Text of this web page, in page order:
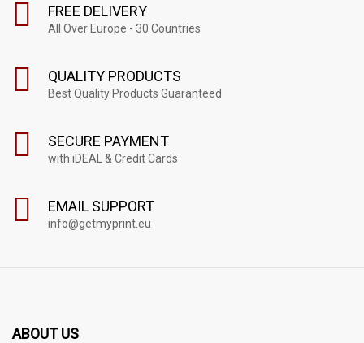
FREE DELIVERY
All Over Europe - 30 Countries
QUALITY PRODUCTS
Best Quality Products Guaranteed
SECURE PAYMENT
with iDEAL & Credit Cards
EMAIL SUPPORT
info@getmyprint.eu
ABOUT US